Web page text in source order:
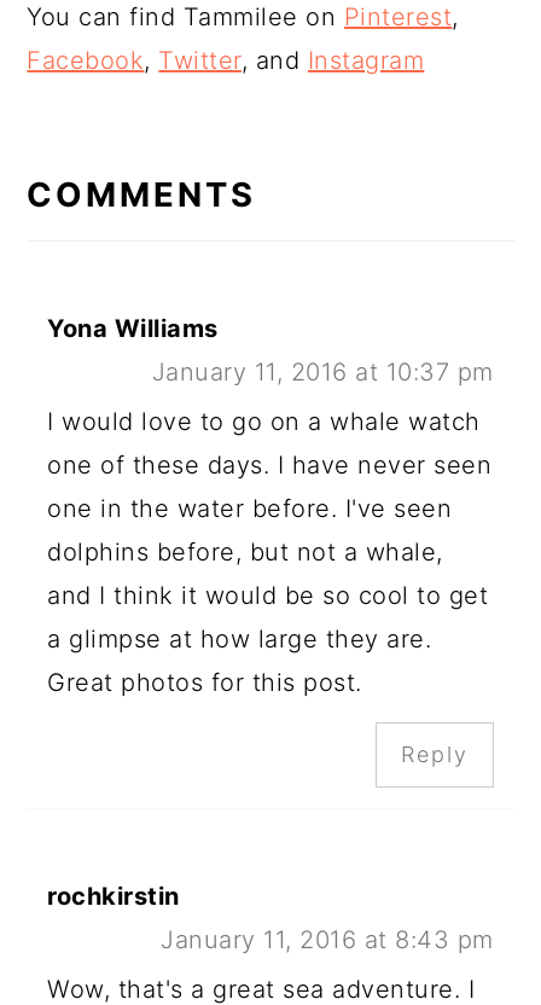
You can find Tammilee on Pinterest,
Facebook, Twitter, and Instagram
INTERACTIONS
COMMENTS
Yona Williams
January 11, 2016 at 10:37 pm
I would love to go on a whale watch
one of these days. I have never seen
one in the water before. I've seen
dolphins before, but not a whale,
and I think it would be so cool to get
a glimpse at how large they are.
Great photos for this post.
Reply
rochkirstin
January 11, 2016 at 8:43 pm
Wow, that's a great sea adventure. I